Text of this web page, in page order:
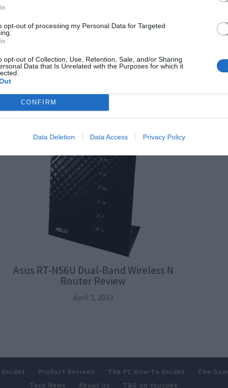
opt-out of processing my Personal Data for Targeted
opt-out of Collection, Use, Retention, Sale, and/or Sharing
Data that Is Unrelated with the Purposes for which it
CONFIRM
Data Deletion Data Access Privacy Policy
TP-Link Deco M5 Whole Home Wi-Fi
April 14, 2017
Asus RT-N56U Dual-Band Wireless N
Router Review
April 3, 2013
Guides Product Reviews The PC How-To Guides The
Tech News
About Us TBG on Youtube